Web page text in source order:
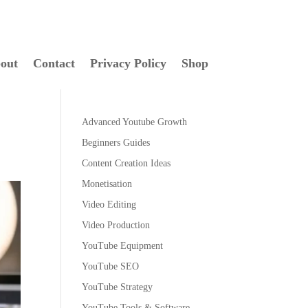
Contact Privacy Policy Shop
Advanced Youtube Growth
Beginners Guides
Content Creation Ideas
Monetisation
Video Editing
Video Production
YouTube Equipment
YouTube SEO
YouTube Strategy